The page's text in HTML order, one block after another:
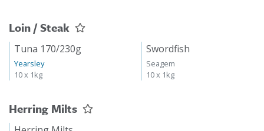
Loin / Steak
Tuna 170/230g
Yearsley
10 x 1kg
Swordfish
Seagem
10 x 1kg
Herring Milts